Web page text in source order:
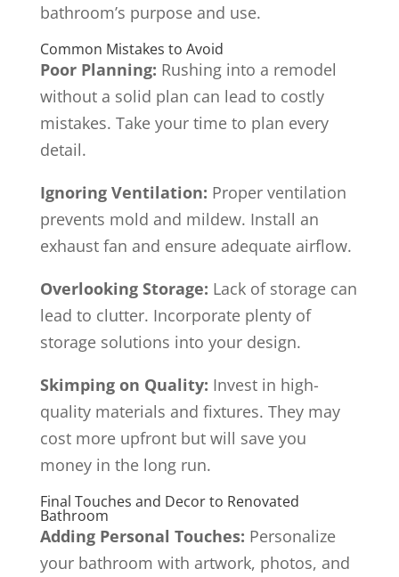
bathroom’s purpose and use.
Common Mistakes to Avoid
Poor Planning: Rushing into a remodel
without a solid plan can lead to costly
mistakes. Take your time to plan every
detail.
Ignoring Ventilation: Proper ventilation
prevents mold and mildew. Install an
exhaust fan and ensure adequate airflow.
Overlooking Storage: Lack of storage can
lead to clutter. Incorporate plenty of
storage solutions into your design.
Skimping on Quality: Invest in high-
quality materials and fixtures. They may
cost more upfront but will save you
money in the long run.
Final Touches and Decor to Renovated
Bathroom
Adding Personal Touches: Personalize
your bathroom with artwork, photos, and